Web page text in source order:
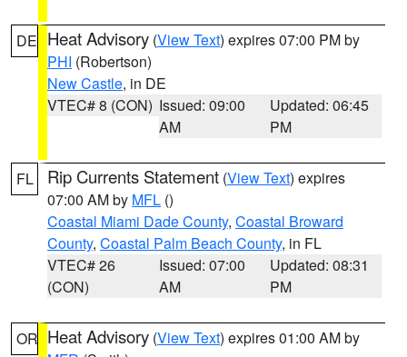
DE Heat Advisory (View Text) expires 07:00 PM by
PHI (Robertson)
New Castle, in DE
VTEC# 8 (CON) Issued: 09:00
AM
Updated: 06:45
PM
FL Rip Currents Statement (View Text) expires
07:00 AM by MFL ()
Coastal Miami Dade County, Coastal Broward
County, Coastal Palm Beach County, in FL
VTEC# 26
(CON)
Issued: 07:00
AM
Updated: 08:31
PM
OR Heat Advisory (View Text) expires 01:00 AM by